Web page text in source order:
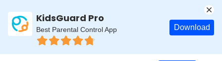
KidsGuard Pro
Best Parental Control App Download